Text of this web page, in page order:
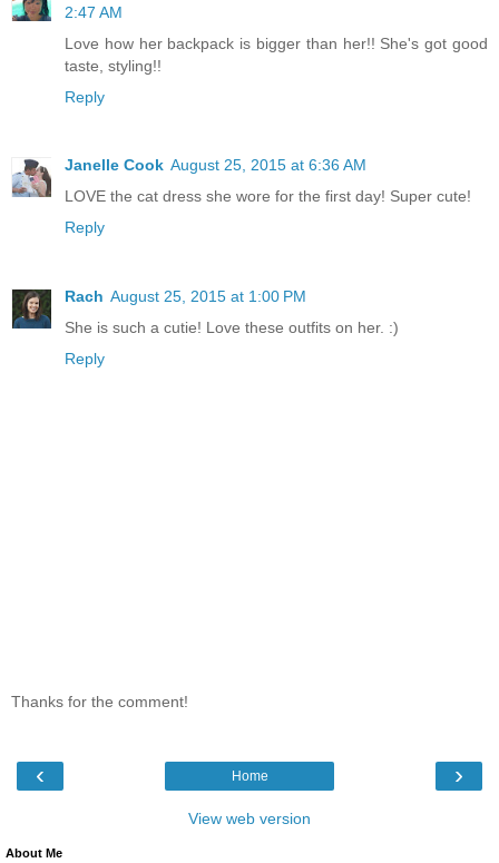
2:47 AM
Love how her backpack is bigger than her!! She's got good
taste, styling!!
Reply
Janelle Cook August 25, 2015 at 6:36 AM
LOVE the cat dress she wore for the first day! Super cute!
Reply
Rach August 25, 2015 at 1:00 PM
She is such a cutie! Love these outfits on her. :)
Reply
Thanks for the comment!
‹ ›
Home
View web version
About Me